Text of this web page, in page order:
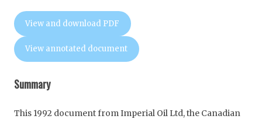
View and download PDF
View annotated document
Summary
This 1992 document from Imperial Oil Ltd, the Canadian